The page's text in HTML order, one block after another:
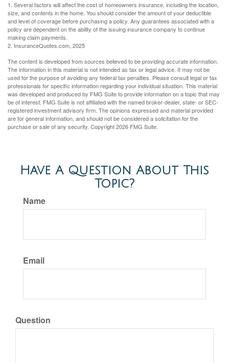
1. Several factors will affect the cost of homeowners insurance, including the location,
size, and contents in the home. You should consider the amount of your deductible
and level of coverage before purchasing a policy. Any guarantees associated with a
policy are dependent on the ability of the issuing insurance company to continue
making claim payments.
2. InsuranceQuotes.com, 2025
The content is developed from sources believed to be providing accurate information.
The information in this material is not intended as tax or legal advice. It may not be
used for the purpose of avoiding any federal tax penalties. Please consult legal or tax
professionals for specific information regarding your individual situation. This material
was developed and produced by FMG Suite to provide information on a topic that may
be of interest. FMG Suite is not affiliated with the named broker-dealer, state- or SEC-
registered investment advisory firm. The opinions expressed and material provided
are for general information, and should not be considered a solicitation for the
purchase or sale of any security. Copyright2026 FMG Suite.
Have A Question About This
Topic?
Name
Email
Question